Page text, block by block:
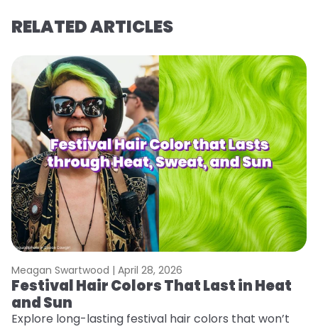
RELATED ARTICLES
Meagan Swartwood | April 28, 2026
Festival Hair Colors That Last in Heat
and Sun
Explore long-lasting festival hair colors that won’t